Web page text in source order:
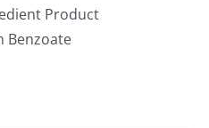
Product
Benzoate